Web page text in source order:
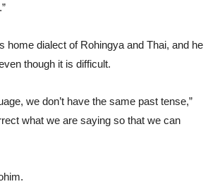
home dialect of Rohingya and Thai, and he
though it is difficult.
we don’t have the same past tense,”
what we are saying so that we can